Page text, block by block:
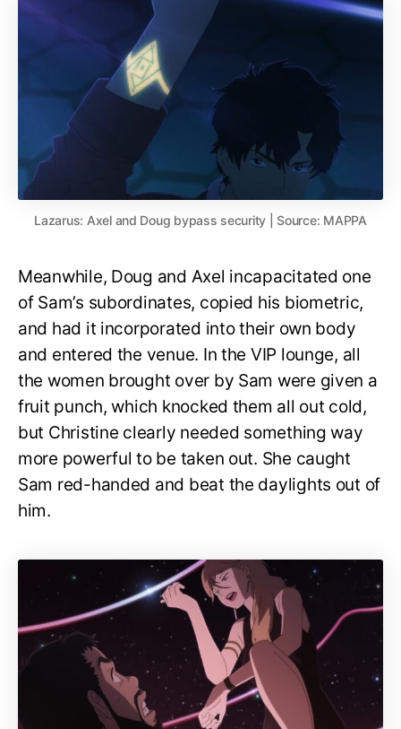
Lazarus: Axel and Doug bypass security | Source: MAPPA
Meanwhile, Doug and Axel incapacitated one
of Sam’s subordinates, copied his biometric,
and had it incorporated into their own body
and entered the venue. In the VIP lounge, all
the women brought over by Sam were given a
fruit punch, which knocked them all out cold,
but Christine clearly needed something way
more powerful to be taken out. She caught
Sam red-handed and beat the daylights out of
him.